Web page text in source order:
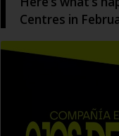
Centres in